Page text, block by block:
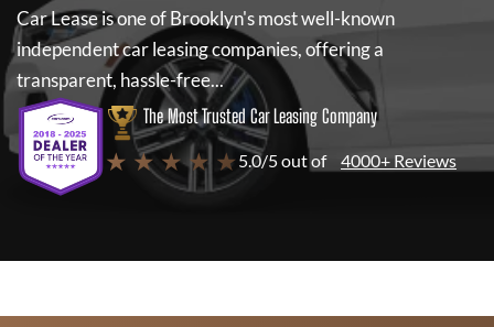
Car Leaseis one of Brooklyn's most well-known
independent car leasing companies, offering a
transparent, hassle-free...
The Most Trusted Car Leasing Company
★ ★ ★ ★ ★ 5.0/5 out of 4000+ Reviews